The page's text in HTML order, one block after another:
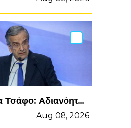
Σαμαράς για Τσάφο: Αδιανόητα, πρωτόγνωρα και απαράδεκτα πράγματα
Aug 08, 2026